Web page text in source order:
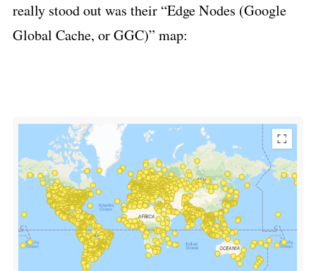
really stood out was their “Edge Nodes (Google
Global Cache, or GGC)” map: